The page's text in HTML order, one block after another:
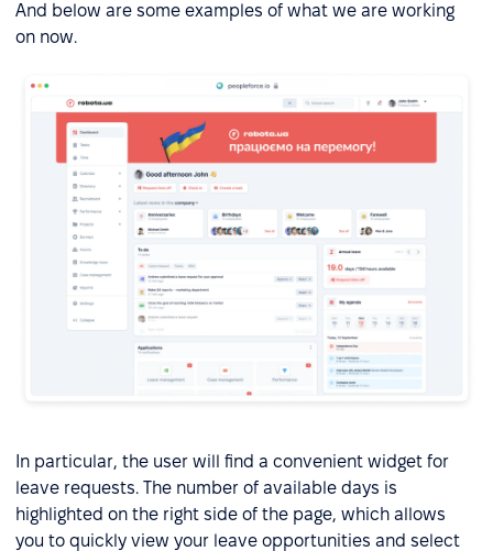
And below are some examples of what we are working
on now.
In particular, the user will find a convenient widget for
leave requests. The number of available days is
highlighted on the right side of the page, which allows
you to quickly view your leave opportunities and select